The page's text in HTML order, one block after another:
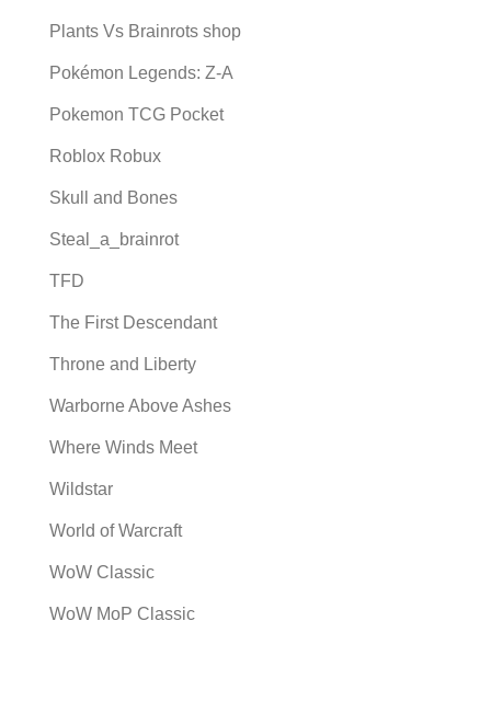
Plants Vs Brainrots shop
Pokémon Legends: Z-A
Pokemon TCG Pocket
Roblox Robux
Skull and Bones
Steal_a_brainrot
TFD
The First Descendant
Throne and Liberty
Warborne Above Ashes
Where Winds Meet
Wildstar
World of Warcraft
WoW Classic
WoW MoP Classic